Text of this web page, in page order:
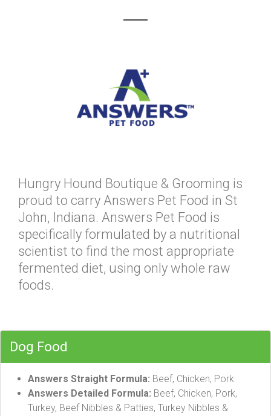
Hungry Hound Boutique & Grooming is
proud to carry Answers Pet Food in St
John, Indiana. Answers Pet Food is
specifically formulated by a nutritional
scientist to find the most appropriate
fermented diet, using only whole raw
foods.
Dog Food
Answers Straight Formula: Beef, Chicken, Pork
Answers Detailed Formula: Beef, Chicken, Pork,
Turkey, Beef Nibbles & Patties, Turkey Nibbles &